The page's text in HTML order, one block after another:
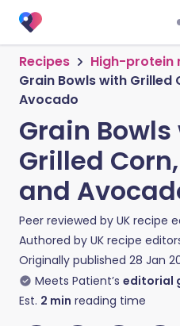
Recipes
High-protein
Grain Bowls with Grilled
Avocado
Grain
Grilled
and
Peer reviewed by UK recipe
Authored by UK recipe
Originally published 28 Jan
Meets Patient’s editorial
Est. 2 min reading time